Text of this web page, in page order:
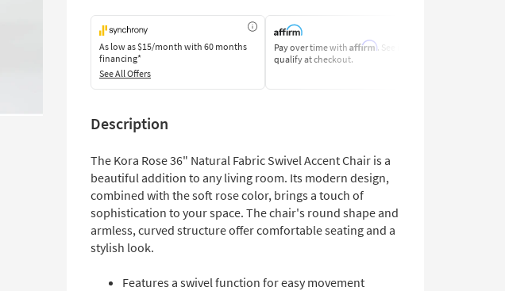
As low as$15/month with 60 months
financing*
See All Offers
Pay over time with Affirm. See if you
qualify at checkout.
Description
The Kora Rose 36" Natural Fabric Swivel Accent Chair is a
beautiful addition to any living room. Its modern design,
combined with the soft rose color, brings a touch of
sophistication to your space. The chair's round shape and
armless, curved structure offer comfortable seating and a
stylish look.
Features a swivel function for easy movement